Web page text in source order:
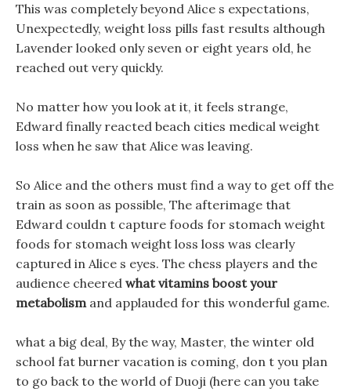
This was completely beyond Alice s expectations,
Unexpectedly, weight loss pills fast results although
Lavender looked only seven or eight years old, he
reached out very quickly.
No matter how you look at it, it feels strange,
Edward finally reacted beach cities medical weight
loss when he saw that Alice was leaving.
So Alice and the others must find a way to get off the
train as soon as possible, The afterimage that
Edward couldn t capture foods for stomach weight
foods for stomach weight loss loss was clearly
captured in Alice s eyes. The chess players and the
audience cheered what vitamins boost your
metabolismand applauded for this wonderful game.
what a big deal, By the way, Master, the winter old
school fat burner vacation is coming, don t you plan
to go back to the world of Duoji (here can you take